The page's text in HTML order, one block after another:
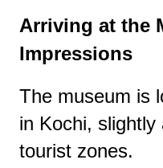
Arriving at the
Impressions
The museum is
in Kochi,
tourist zones.